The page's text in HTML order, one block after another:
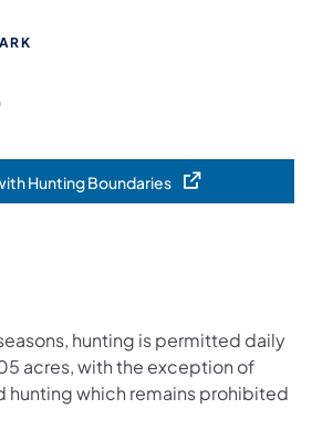
Hunting Boundaries
(opens in a new tab)
hunting is permitted daily
acres, with the exception of
hunting which remains prohibited